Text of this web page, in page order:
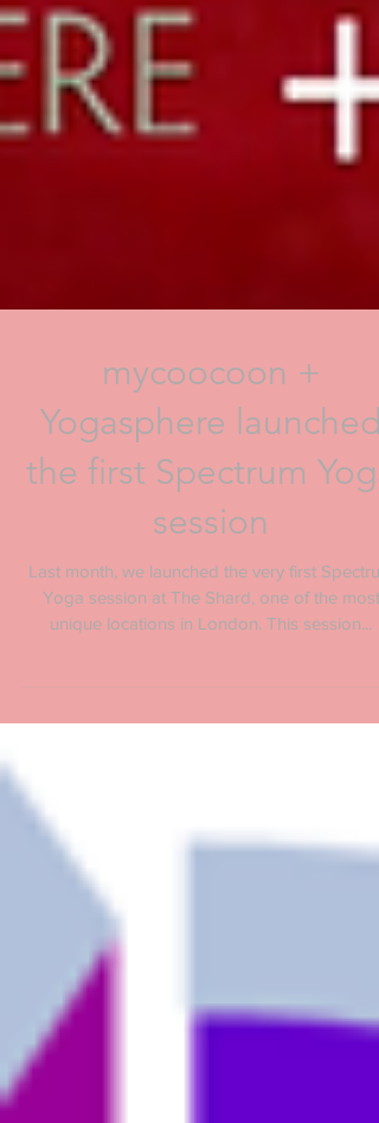
mycoocoon +
Yogasphere launched
the first Spectrum Yoga
session
Last month, we launched the very first